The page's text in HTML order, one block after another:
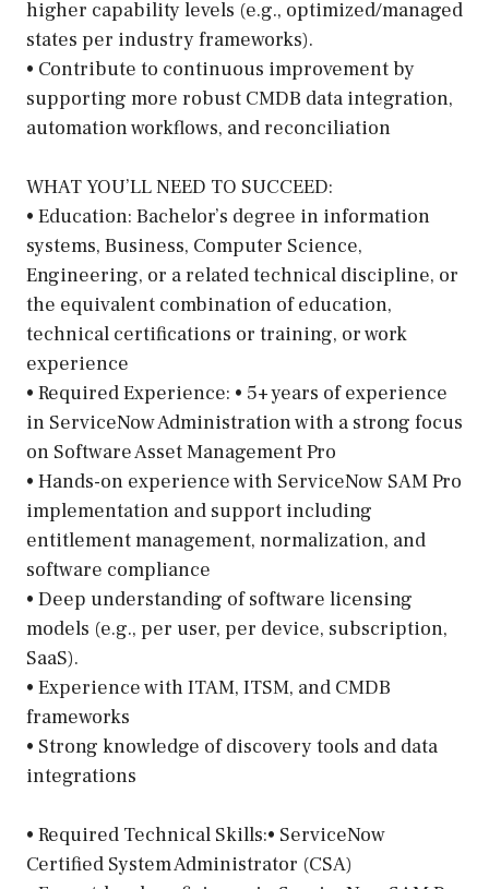
higher capability levels (e.g., optimized/managed
states per industry frameworks).
• Contribute to continuous improvement by
supporting more robust CMDB data integration,
automation workflows, and reconciliation
WHAT YOU’LL NEED TO SUCCEED:
• Education: Bachelor’s degree in information
systems, Business, Computer Science,
Engineering, or a related technical discipline, or
the equivalent combination of education,
technical certifications or training, or work
experience
• Required Experience: • 5+ years of experience
in ServiceNow Administration with a strong focus
on Software Asset Management Pro
• Hands-on experience with ServiceNow SAM Pro
implementation and support including
entitlement management, normalization, and
software compliance
• Deep understanding of software licensing
models (e.g., per user, per device, subscription,
SaaS).
• Experience with ITAM, ITSM, and CMDB
frameworks
• Strong knowledge of discovery tools and data
integrations
• Required Technical Skills:• ServiceNow
Certified System Administrator (CSA)